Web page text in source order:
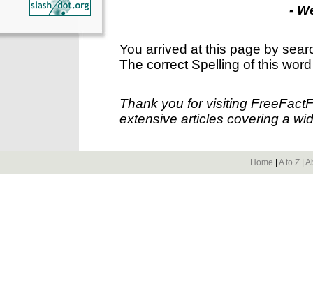
-
You arrived at this page by
The correct Spelling of this
Thank you for visiting
extensive articles covering a
Home A to Z